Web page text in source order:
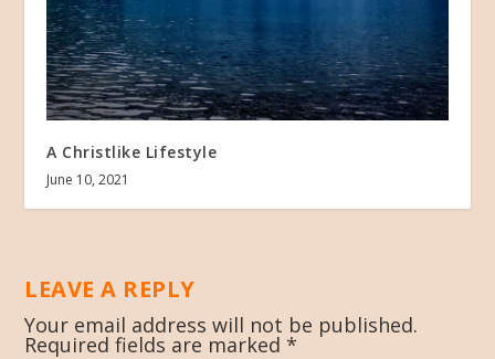
A Christlike Lifestyle
June 10, 2021
LEAVE A REPLY
Your email address will not be published.
Required fields are marked*